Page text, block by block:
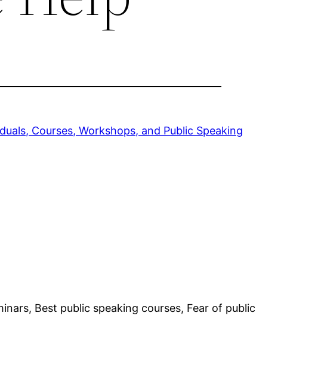
Courses, Workshops, and Public Speaking
Best public speaking courses, Fear of public